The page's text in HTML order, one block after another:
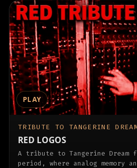
PLAY
TRIBUTE TO TANGERINE
RED LOGOS
A tribute to Tangerine Dream
period, where analog memory